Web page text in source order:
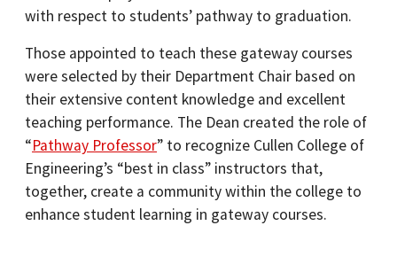
with respect to students’ pathway to graduation.
Those appointed to teach these gateway courses
were selected by their Department Chair based on
their extensive content knowledge and excellent
teaching performance. The Dean created the role of
“Pathway Professor” to recognize Cullen College of
Engineering’s “best in class” instructors that,
together, create a community within the college to
enhance student learning in gateway courses.